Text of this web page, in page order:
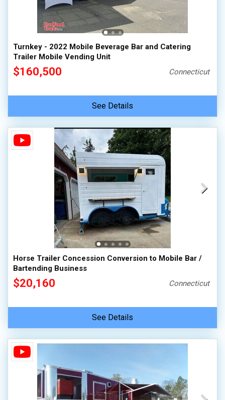
Turnkey - 2022 Mobile Beverage Bar and Catering
Trailer Mobile Vending Unit
$160,500 Connecticut
See Details
Horse Trailer Concession Conversion to Mobile Bar /
Bartending Business
$20,160 Connecticut
See Details